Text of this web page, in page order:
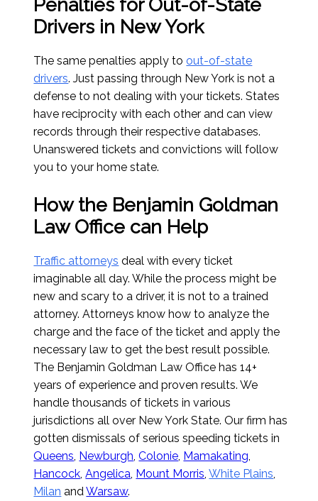
Penalties for Out-of-State
Drivers in New York
The same penalties apply toout-of-state
drivers. Just passing through New York is not a
defense to not dealing with your tickets. States
have reciprocity with each other and can view
records through their respective databases.
Unanswered tickets and convictions will follow
you to your home state.
How the Benjamin Goldman
Law Office can Help
Traffic attorneys deal with every ticket
imaginable all day. While the process might be
new and scary to a driver, it is not to a trained
attorney. Attorneys know how to analyze the
charge and the face of the ticket and apply the
necessary law to get the best result possible.
The Benjamin Goldman Law Office has 14+
years of experience and proven results. We
handle thousands of tickets in various
jurisdictions all over New York State. Our firm has
gotten dismissals of serious speeding tickets in
Queens, Newburgh,Colonie, Mamakating,
Hancock,Angelica, Mount Morris,White Plains,
Milan andWarsaw.